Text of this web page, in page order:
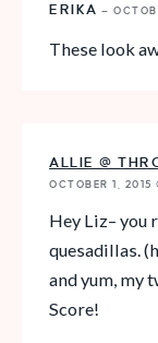
ERIKA —
These look
ALLIE @
OCTOBER 1, 2015
Hey Liz– you
quesadillas.
and yum, my
Score!